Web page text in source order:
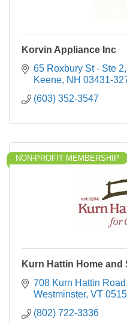
Korvin Appliance Inc
65 Roxbury St - Ste 2
Keene NH 03431-
(603) 352-3547
NON-PROFIT MEMBERSHIP
Kurn Hattin Home
708 Kurn Hattin Road
Westminster VT
(802) 722-3336